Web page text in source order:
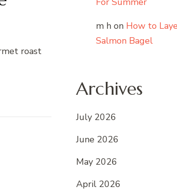
roast
m h on How to
Salmon Bagel
Archives
July 2026
June 2026
May 2026
April 2026